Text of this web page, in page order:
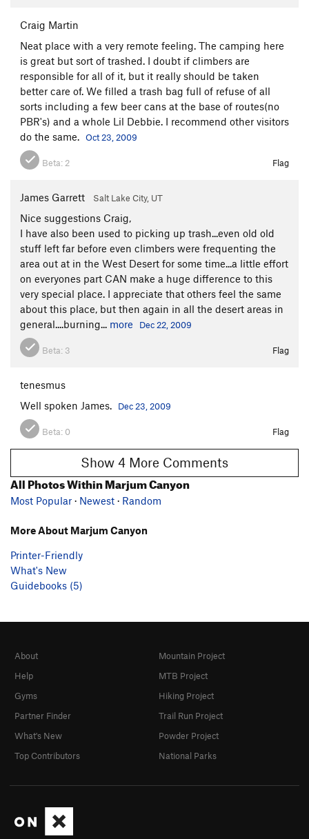
Craig Martin
Neat place with a very remote feeling. The camping here
is great but sort of trashed. I doubt if climbers are
responsible for all of it, but it really should be taken
better care of. We filled a trash bag full of refuse of all
sorts including a few beer cans at the base of routes(no
PBR's) and a whole Lil Debbie. I recommend other visitors
do the same. Oct 23, 2009
Beta: 2 Flag
James Garrett Salt Lake City, UT
Nice suggestions Craig,
I have also been used to picking up trash...even old old
stuff left far before even climbers were frequenting the
area out at in the West Desert for some time...a little effort
on everyones part CAN make a huge difference to this
very special place. I appreciate that others feel the same
about this place, but then again in all the desert areas in
general....burning... more Dec 22, 2009
Beta: 3 Flag
tenesmus
Well spoken James.
Dec 23, 2009
Beta: 0 Flag
Show 4 More Comments
All Photos Within Marjum Canyon
Most Popular · Newest · Random
More About Marjum Canyon
Printer-Friendly
What's New
Guidebooks (5)
About
Help
Gyms
Partner Finder
What's New
Top Contributors
Mountain Project
MTB Project
Hiking Project
Trail Run Project
Powder Project
National Parks